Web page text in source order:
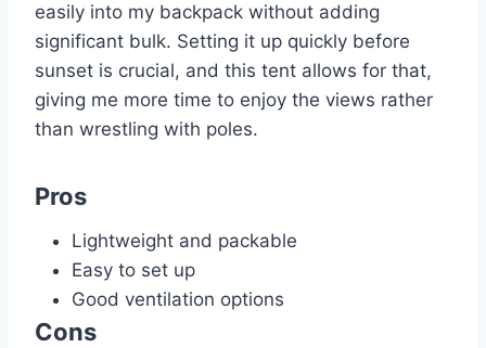
easily into my backpack without adding
significant bulk. Setting it up quickly before
sunset is crucial, and this tent allows for that,
giving me more time to enjoy the views rather
than wrestling with poles.
Pros
Lightweight and packable
Easy to set up
Good ventilation options
Cons